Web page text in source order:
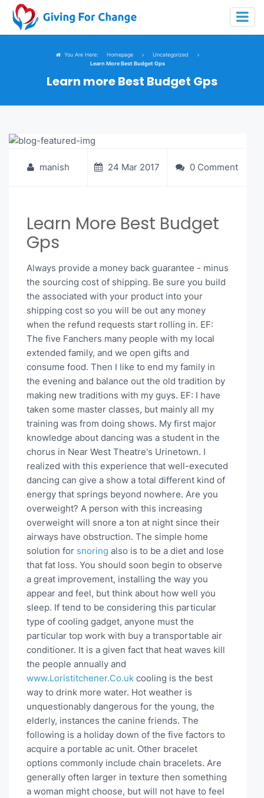
You Are Here: Homepage
Uncategorized
Learn More Best Budget Gps
Learn more Best Budget Gps
manish 24 Mar 2017 0 Comment
Learn More Best Budget
Gps
Always provide a money back guarantee - minus
the sourcing cost of shipping. Be sure you build
the associated with your product into your
shipping cost so you will be out any money
when the refund requests start rolling in. EF:
The five Fanchers many people with my local
extended family, and we open gifts and
consume food. Then I like to end my family in
the evening and balance out the old tradition by
making new traditions with my guys. EF: I have
taken some master classes, but mainly all my
training was from doing shows. My first major
knowledge about dancing was a student in the
chorus in Near West Theatre's Urinetown. I
realized with this experience that well-executed
dancing can give a show a total different kind of
energy that springs beyond nowhere. Are you
overweight? A person with this increasing
overweight will snore a ton at night since their
airways have obstruction. The simple home
solution for snoring also is to be a diet and lose
that fat loss. You should soon begin to observe
a great improvement, installing the way you
appear and feel, but think about how well you
sleep. If tend to be considering this particular
type of cooling gadget, anyone must the
particular top work with buy a transportable air
conditioner. It is a given fact that heat waves kill
the people annually and
www.Loristitchener.Co.uk cooling is the best
way to drink more water. Hot weather is
unquestionably dangerous for the young, the
elderly, instances the canine friends. The
following is a holiday down of the five factors to
acquire a portable ac unit. Other bracelet
options commonly include chain bracelets. Are
generally often larger in texture then something
a woman might choose, but will not have to feel